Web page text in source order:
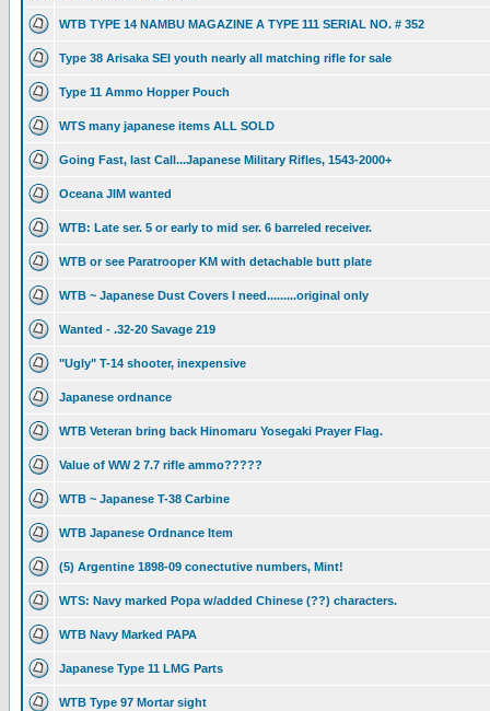
WTB TYPE 14 NAMBU MAGAZINE A TYPE 111 SERIAL NO. # 352
Type 38 Arisaka SEI youth nearly all matching rifle for sale
Type 11 Ammo Hopper Pouch
WTS many japanese items ALL SOLD
Going Fast, last Call...Japanese Military Rifles, 1543-2000+
Oceana JIM wanted
WTB: Late ser. 5 or early to mid ser. 6 barreled receiver.
WTB or see Paratrooper KM with detachable butt plate
WTB ~ Japanese Dust Covers I need.........original only
Wanted - .32-20 Savage 219
"Ugly" T-14 shooter, inexpensive
Japanese ordnance
WTB Veteran bring back Hinomaru Yosegaki Prayer Flag.
Value of WW 2 7.7 rifle ammo?????
WTB ~ Japanese T-38 Carbine
WTB Japanese Ordnance Item
(5) Argentine 1898-09 conectutive numbers, Mint!
WTS: Navy marked Popa w/added Chinese (??) characters.
WTB Navy Marked PAPA
Japanese Type 11 LMG Parts
WTB Type 97 Mortar sight